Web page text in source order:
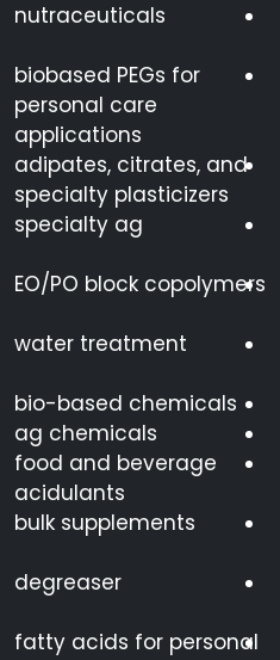
nutraceuticals
biobased PEGs for
personal care
applications
adipates, citrates, and
specialty plasticizers
specialty ag
EO/PO block copolymers
water treatment
bio-based chemicals
ag chemicals
food and beverage
acidulants
bulk supplements
degreaser
fatty acids for personal